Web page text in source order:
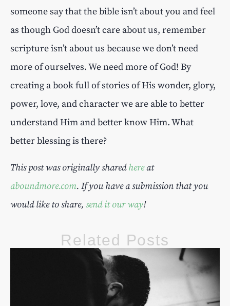
someone say that the bible isn’t about you and feel
as though God doesn’t care about us, remember
scripture isn’t about us because we don’t need
more of ourselves. We need more of God! By
creating a book full of stories of His wonder, glory,
power, love, and character we are able to better
understand Him and better know Him. What
better blessing is there?
This post was originally sharedhereat
aboundmore.com. If you have a submission that you
would like to share, send it our way!
Related Posts